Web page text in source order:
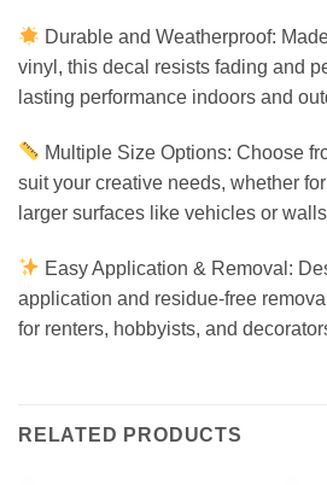
Durable and Weatherproof:
vinyl, this decal resists fading and
lasting performance indoors and
Multiple Size Options: Choose
suit your creative needs, whether
larger surfaces like vehicles or
Easy Application & Removal:
application and residue-free
for renters, hobbyists, and
RELATED PRODUCTS